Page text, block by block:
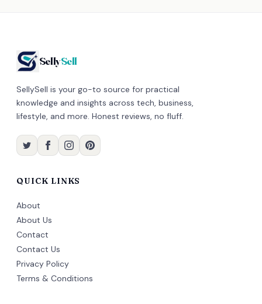
SellySell
SellySell is your go-to source for practical
knowledge and insights across tech, business,
lifestyle, and more. Honest reviews, no fluff.
QUICK LINKS
About
About Us
Contact
Contact Us
Privacy Policy
Terms & Conditions